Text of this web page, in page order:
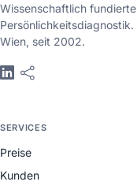
Wissenschaftlich fundierte
Persönlichkeitsdiagnostik.
Wien, seit 2002.
SERVICES
Preise
Kunden